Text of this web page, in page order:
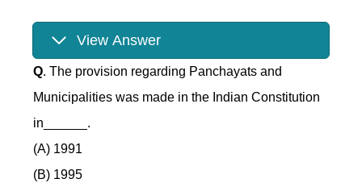
View Answer
Q. The provision regarding Panchayats and
Municipalities was made in the Indian Constitution
in______.
(A) 1991
(B) 1995